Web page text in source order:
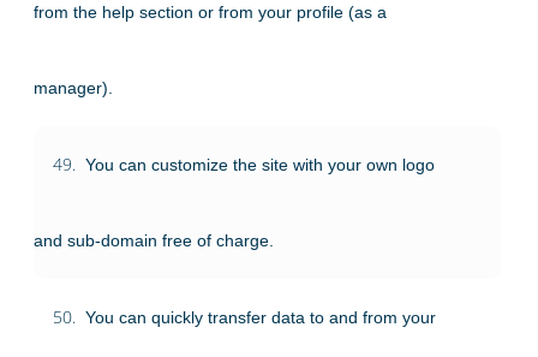
from the help section or from your profile (as a
manager).
49. You can customize the site with your own logo
and sub-domain free of charge.
50. You can quickly transfer data to and from your